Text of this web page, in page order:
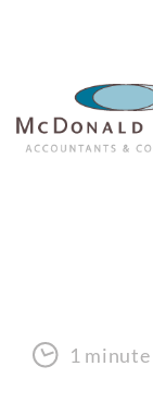
Submit RFP
1 minute